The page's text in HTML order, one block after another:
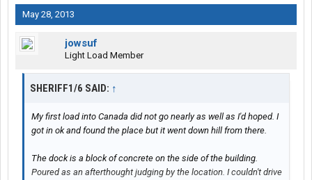
May 28, 2013
jowsuf
Light Load Member
SHERIFF1/6 SAID: ↑
My first load into Canada did not go nearly as well as I'd hoped. I
got in ok and found the place but it went down hill from there.
The dock is a block of concrete on the side of the building.
Poured as an afterthought judging by the location. I couldn't drive